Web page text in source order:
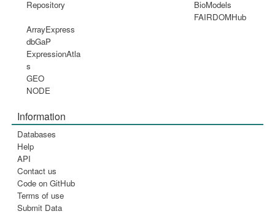
Repository
BioModels
FAIRDOMHub
ArrayExpress
dbGaP
ExpressionAtla
s
GEO
NODE
Information
Databases
Help
API
Contact us
Code on GitHub
Terms of use
Submit Data